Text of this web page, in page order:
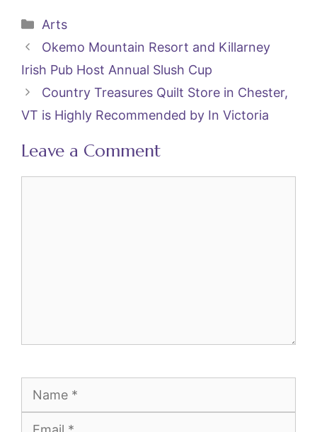
c
e
b
o
o
er l
e
st
Categories
Arts
Okemo Mountain Resort and Killarney
Irish Pub Host Annual Slush Cup
Country Treasures Quilt Store in Chester,
VT is Highly Recommended by In Victoria
Leave a Comment
Name
Email